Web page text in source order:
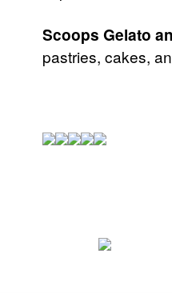
Scoops Gelato
pastries, cakes,